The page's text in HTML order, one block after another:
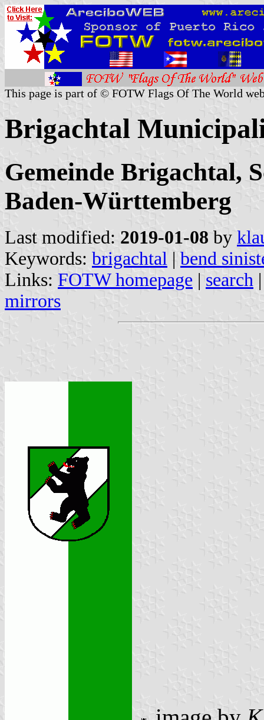
This page is part of © FOTW Flags Of The World
Brigachtal
Gemeinde Brigachtal,
Baden-Württemberg
Last modified: 2019-01-08 by
Keywords: brigachtal | bend
Links: FOTW homepage | search
mirrors